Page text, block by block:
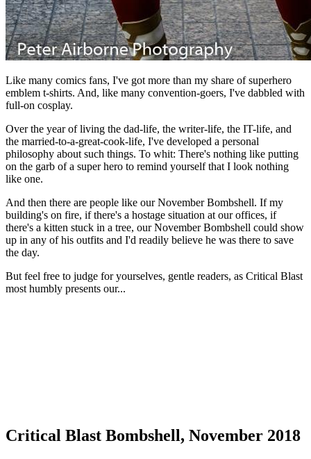
Like many comics fans, I've got more than my share of superhero
emblem t-shirts. And, like many convention-goers, I've dabbled with
full-on cosplay.
Over the year of living the dad-life, the writer-life, the IT-life, and
the married-to-a-great-cook-life, I've developed a personal
philosophy about such things. To whit: There's nothing like putting
on the garb of a super hero to remind yourself that I look nothing
like one.
And then there are people like our November Bombshell. If my
building's on fire, if there's a hostage situation at our offices, if
there's a kitten stuck in a tree, our November Bombshell could show
up in any of his outfits and I'd readily believe he was there to save
the day.
But feel free to judge for yourselves, gentle readers, as Critical Blast
most humbly presents our...
Critical Blast Bombshell, November 2018